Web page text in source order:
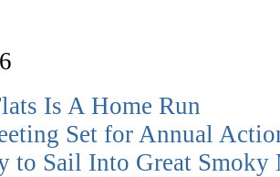
Is A Home Run
Set for Annual
to Sail Into Great Smoky